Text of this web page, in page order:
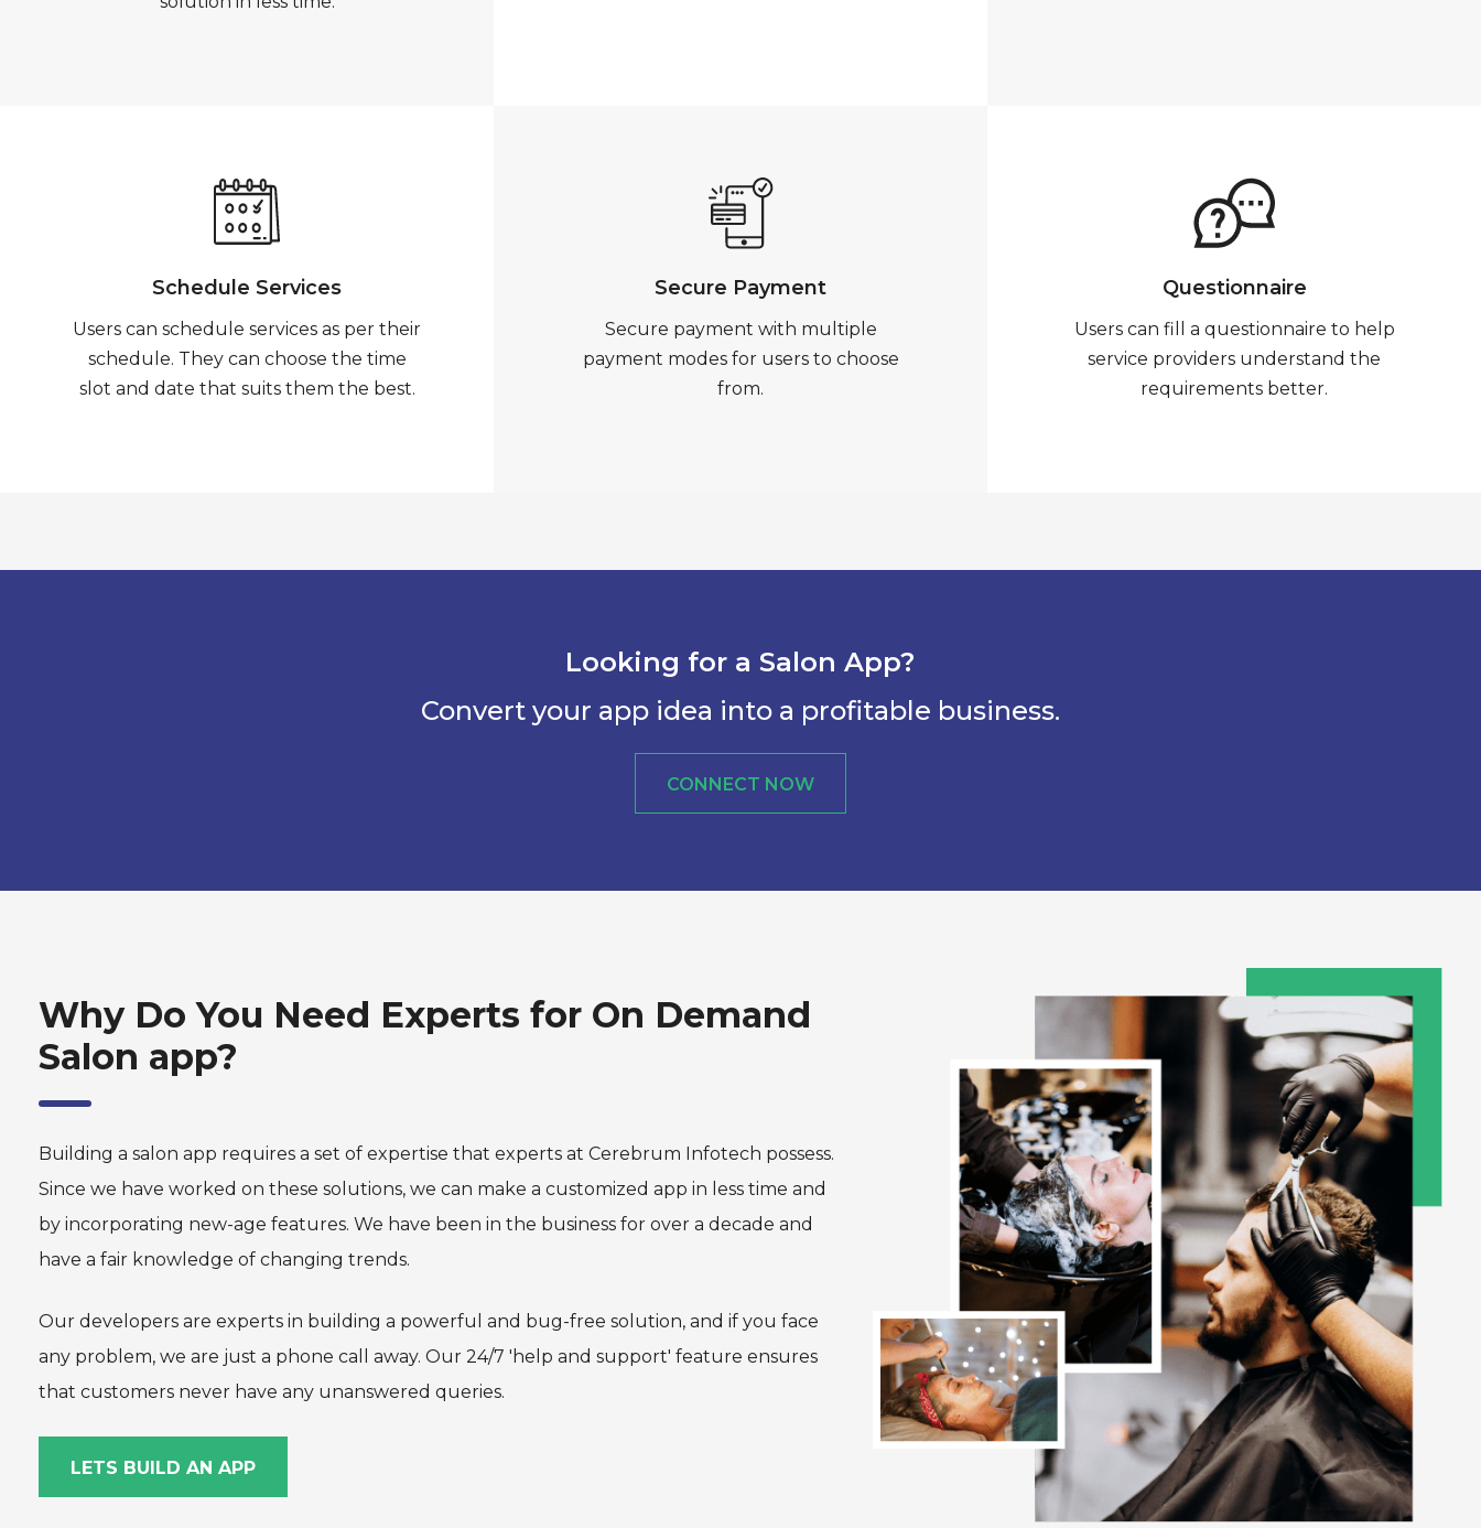
Schedule Services
Users can schedule services as per their
schedule. They can choose the time
slot and date that suits them the best.
Secure Payment
Secure payment with multiple
payment modes for users to choose
from.
Questionnaire
Users can fill a questionnaire to help
service providers understand the
requirements better.
Looking for a Salon App?
Convert your app idea into a profitable business.
CONNECT NOW
Why Do You Need Experts for On Demand
Salon app?
Building a salon app requires a set of expertise that experts at Cerebrum Infotech possess.
Since we have worked on these solutions, we can make a customized app in less time and
by incorporating new-age features. We have been in the business for over a decade and
have a fair knowledge of changing trends.
Our developers are experts in building a powerful and bug-free solution, and if you face
any problem, we are just a phone call away. Our 24/7 'help and support' feature ensures
that customers never have any unanswered queries.
LETS BUILD AN APP